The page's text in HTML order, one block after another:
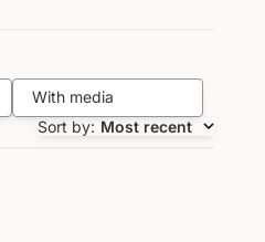
With media
Sort by: Most recent